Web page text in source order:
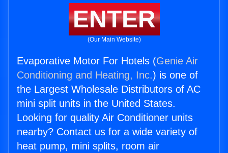
ENTER
(Our Main Website)
Evaporative Motor For Hotels (Genie Air
Conditioning and Heating, Inc.) is one of
the Largest Wholesale Distributors of AC
mini split units in the United States.
Looking for quality Air Conditioner units
nearby? Contact us for a wide variety of
heat pump, mini splits, room air